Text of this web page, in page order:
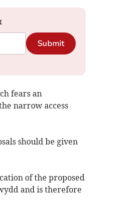
Submit
fears an
narrow access
should be given
of the proposed
and is therefore